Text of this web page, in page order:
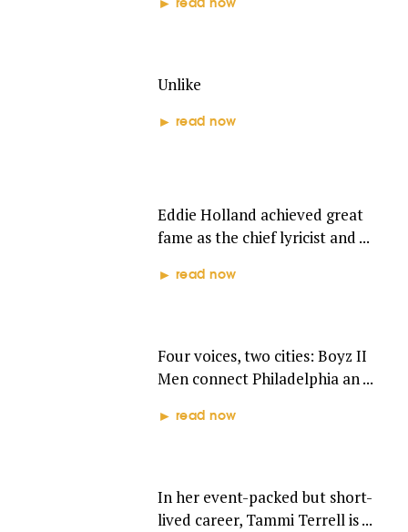
Unlike
read now
Eddie Holland achieved great
fame as the chief lyricist and ...
read now
Four voices, two cities: Boyz II
Men connect Philadelphia an ...
read now
In her event-packed but short-
lived career, Tammi Terrell is ...